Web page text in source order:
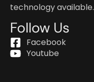
technology available.
Follow Us
Facebook
Youtube